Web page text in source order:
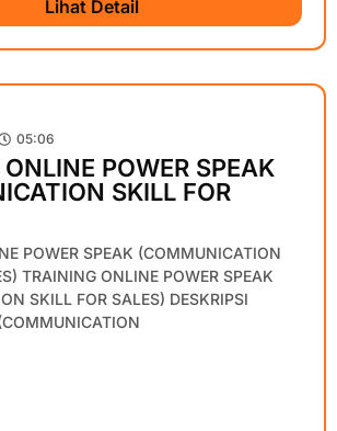
Lihat Detail
05:06
POWER SPEAK
SKILL FOR
POWER SPEAK (COMMUNICATION
TRAINING ONLINE POWER SPEAK
SKILL FOR SALES) DESKRIPSI